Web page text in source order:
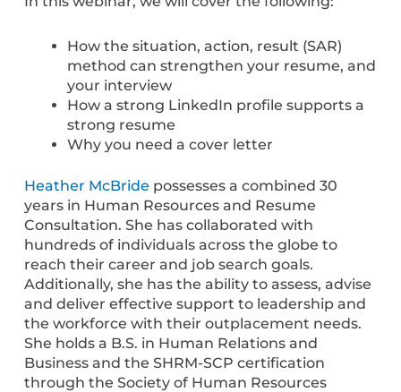
How the situation, action, result (SAR)
method can strengthen your resume, and
your interview
How a strong LinkedIn profile supports a
strong resume
Why you need a cover letter
Heather McBride possesses a combined 30
years in Human Resources and Resume
Consultation. She has collaborated with
hundreds of individuals across the globe to
reach their career and job search goals.
Additionally, she has the ability to assess, advise
and deliver effective support to leadership and
the workforce with their outplacement needs.
She holds a B.S. in Human Relations and
Business and the SHRM-SCP certification
through the Society of Human Resources